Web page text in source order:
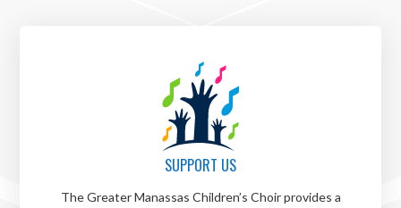
SUPPORT US
The Greater Manassas Children’s Choir provides a